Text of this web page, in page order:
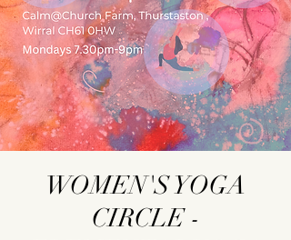
WOMEN'S YOGA
CIRCLE -